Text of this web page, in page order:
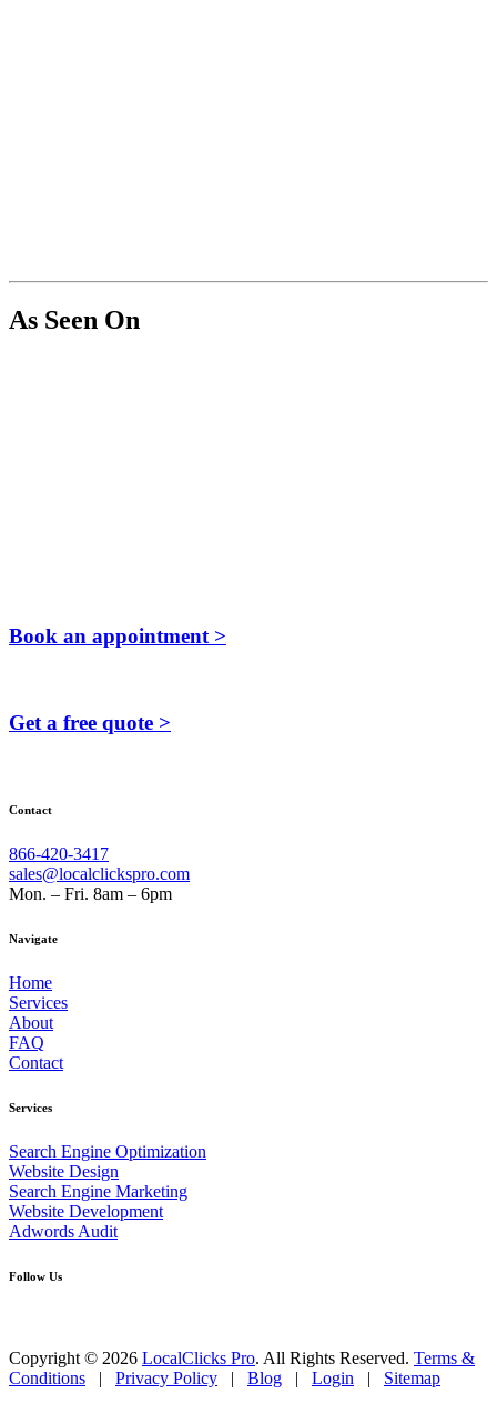
As Seen On
Book an appointment >
Get a free quote >
Contact
866-420-3417
sales@localclickspro.com
Mon. – Fri. 8am – 6pm
Navigate
Home
Services
About
FAQ
Contact
Services
Search Engine Optimization
Website Design
Search Engine Marketing
Website Development
Adwords Audit
Follow Us
Copyright © 2026 LocalClicks Pro. All Rights Reserved. Terms &
Conditions | Privacy Policy | Blog | Login | Sitemap